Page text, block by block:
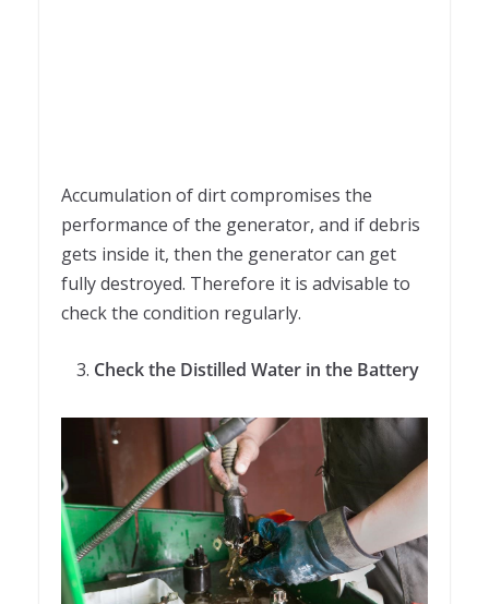
Accumulation of dirt compromises the
performance of the generator, and if debris
gets inside it, then the generator can get
fully destroyed. Therefore it is advisable to
check the condition regularly.
Check the Distilled Water in the Battery